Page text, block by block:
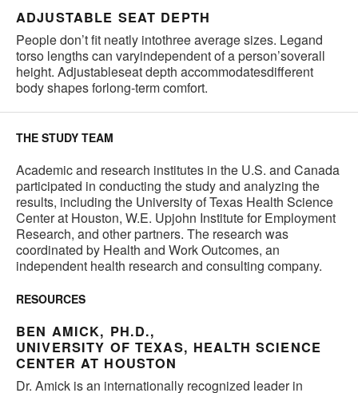
ADJUSTABLE SEAT DEPTH
People don’t fit neatly intothree average sizes. Legand
torso lengths can varyindependent of a person’soverall
height. Adjustableseat depth accommodatesdifferent
body shapes forlong-term comfort.
THE STUDY TEAM
Academic and research institutes in the U.S. and Canada
participated in conducting the study and analyzing the
results, including the University of Texas Health Science
Center at Houston, W.E. Upjohn Institute for Employment
Research, and other partners. The research was
coordinated by Health and Work Outcomes, an
independent health research and consulting company.
RESOURCES
BEN AMICK, PH.D.,
UNIVERSITY OF TEXAS, HEALTH SCIENCE
CENTER AT HOUSTON
Dr. Amick is an internationally recognized leader in